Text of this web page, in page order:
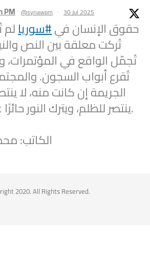
PM @syriawpm · 30 Jul 2025
حقوق الإنسان في#سوريالم
تُركت معلقة بين النص
تُجمّل الواقع في
تُقرع أبواب السجون.
الجريمة إن كانت منه، لا
ينتصر للظلم، ويترك النور حائرًا على العتبة.
الكاتب:
PM @syriawpm · 25 Jul 2025
2020. All Rights Reserved.